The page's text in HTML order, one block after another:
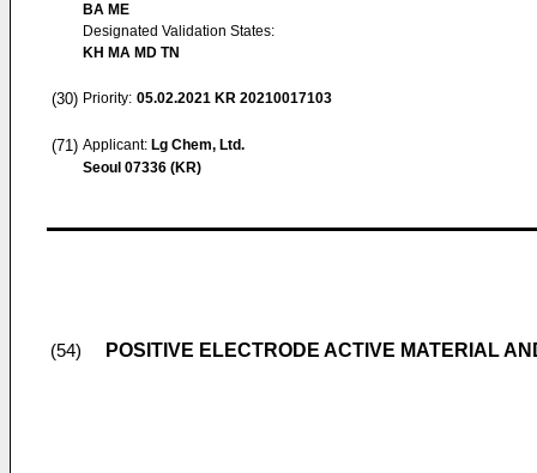
BA ME
Designated Validation States:
KH MA MD TN
(30) Priority: 05.02.2021 KR 20210017103
(71) Applicant: Lg Chem, Ltd.
Seoul 07336 (KR)
(54) POSITIVE ELECTRODE ACTIVE MATERIAL